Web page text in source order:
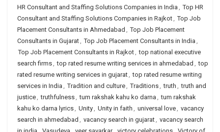
HR Consultant and Staffing Solutions Companies in India , Top HR
Consultant and Staffing Solutions Companies in Rajkot, Top Job
Placement Consultants in Ahmedabad , Top Job Placement
Consultants in Gujarat, Top Job Placement Consultants in India ,
Top Job Placement Consultants in Rajkot, top national executive
search firms, top rated resume writing services in ahmedabad , top
rated resume writing services in gujarat, top rated resume writing
services in India , Tradition and culture, Traditions, truth , truth and
justice, truthfulness, tum rakshak kahu ko darna , tum rakshak
kahu ko darna lyrics, Unity, Unity in faith , universal love, vacancy
search in ahmedabad , vacancy search in gujarat, vacancy search